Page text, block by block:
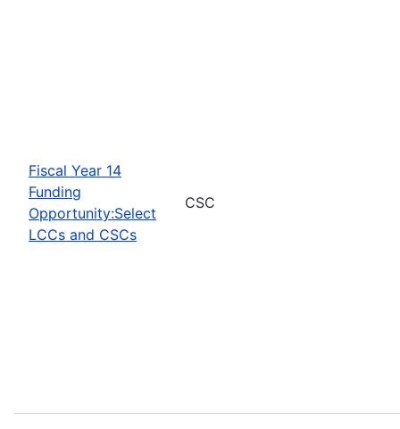
Fiscal Year 14
Funding
Opportunity:Select
LCCs and CSCs
CSC